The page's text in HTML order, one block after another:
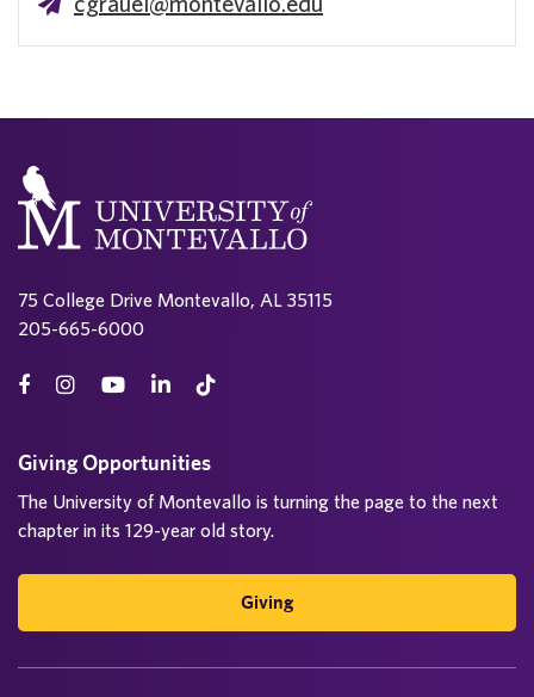
75 College Drive Montevallo, AL 35115
205-665-6000
Giving Opportunities
The University of Montevallo is turning the page to the next
chapter in its 129-year old story.
Giving